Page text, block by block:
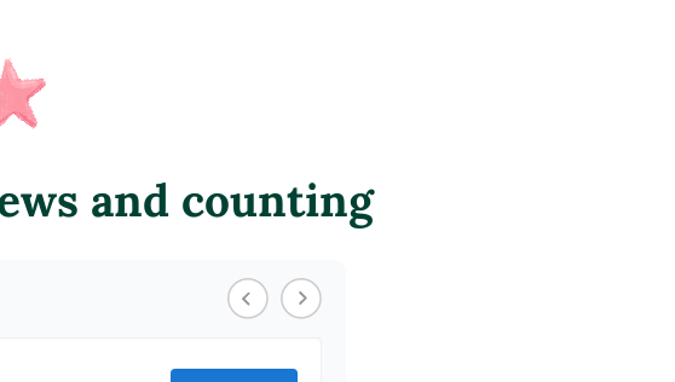
and counting